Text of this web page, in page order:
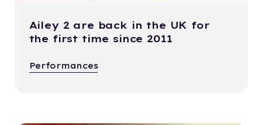
Ailey 2 are back in the UK for
the first time since 2011
Performances